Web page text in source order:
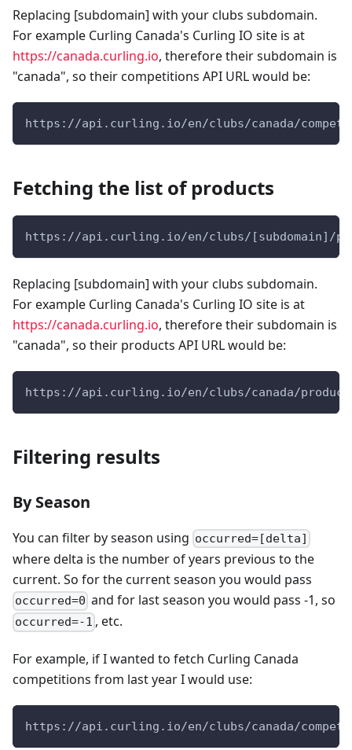
Replacing [subdomain] with your clubs subdomain.
For example Curling Canada's Curling IO site is at
https://canada.curling.io, therefore their subdomain is
"canada", so their competitions API URL would be:
https://api.curling.io/en/clubs/canada/
Fetching the list of products
https://api.curling.io/en/clubs/[subdomain]/
Replacing [subdomain] with your clubs subdomain.
For example Curling Canada's Curling IO site is at
https://canada.curling.io, therefore their subdomain is
"canada", so their products API URL would be:
https://api.curling.io/en/clubs/canada/
Filtering results
By Season
You can filter by season using occurred=[delta]
where delta is the number of years previous to the
current. So for the current season you would pass
occurred=0 and for last season you would pass -1, so
occurred=-1 , etc.
For example, if I wanted to fetch Curling Canada
competitions from last year I would use:
https://api.curling.io/en/clubs/canada/